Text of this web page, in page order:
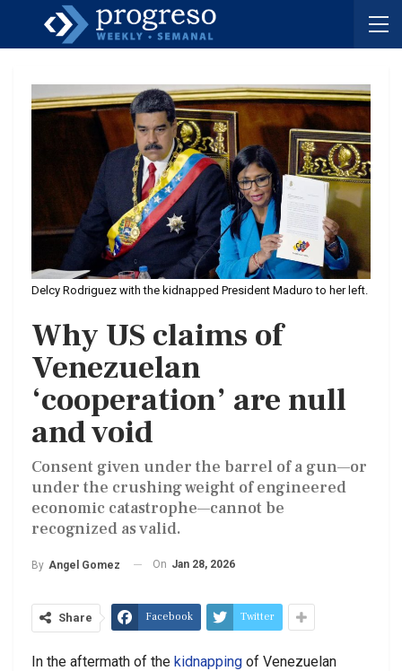
Delcy Rodriguez with the kidnapped President Maduro to her left.
Why US claims of
Venezuelan
‘cooperation’ are null
and void
Consent given under the barrel of a gun—or
under the crushing weight of engineered
economic catastrophe—cannot be
recognized as valid.
By Angel Gomez On Jan 28, 2026
Share Facebook Twitter
In the aftermath of the kidnapping of Venezuelan